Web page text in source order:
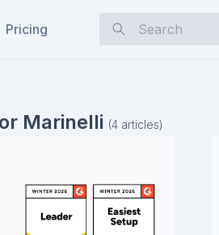
Pricing
Marinelli (4 articles)